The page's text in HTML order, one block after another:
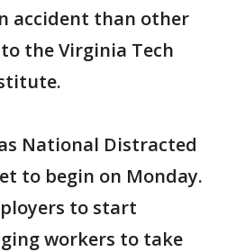
accident than other
the Virginia Tech
National Distracted
to begin on Monday.
to start
workers to take